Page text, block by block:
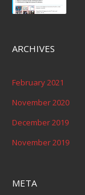
ARCHIVES
February 2021
November 2020
December 2019
November 2019
META